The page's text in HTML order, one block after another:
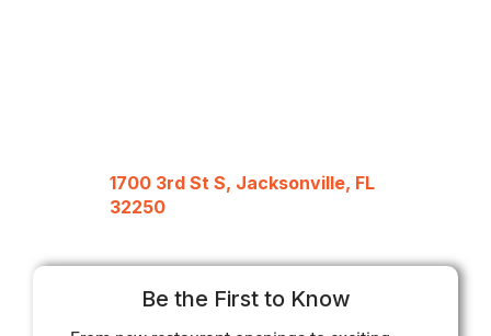
1700 3rd St S, Jacksonville, FL
32250
Be the First to Know